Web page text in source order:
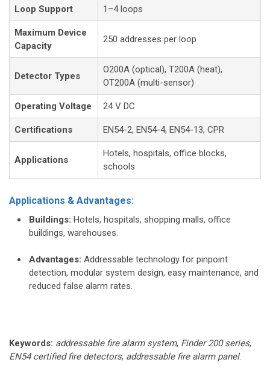
Loop Support 1–4 loops
Maximum Device
Capacity
250 addresses per loop
Detector Types
O200A (optical), T200A (heat),
OT200A (multi-sensor)
Operating Voltage 24 V DC
Certifications EN54-2, EN54-4, EN54-13, CPR
Applications
Hotels, hospitals, office blocks,
schools
Applications & Advantages:
Buildings: Hotels, hospitals, shopping malls, office
buildings, warehouses.
Advantages: Addressable technology for pinpoint
detection, modular system design, easy maintenance, and
reduced false alarm rates.
Keywords: addressable fire alarm system, Finder 200 series,
EN54 certified fire detectors, addressable fire alarm panel.